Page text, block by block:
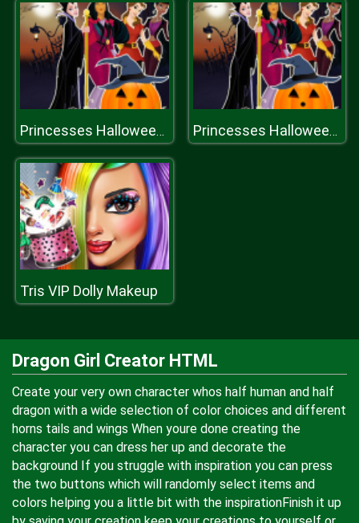
Princesses Halloween Night Princesses Halloween Night
Tris VIP Dolly Makeup
Dragon Girl Creator HTML
Create your very own character whos half human and half
dragon with a wide selection of color choices and different
horns tails and wings When youre done creating the
character you can dress her up and decorate the
background If you struggle with inspiration you can press
the two buttons which will randomly select items and
colors helping you a little bit with the inspirationFinish it up